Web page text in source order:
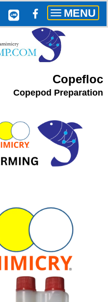
Toggle
navigation
MENU
Copefloc
Copepod Preparation